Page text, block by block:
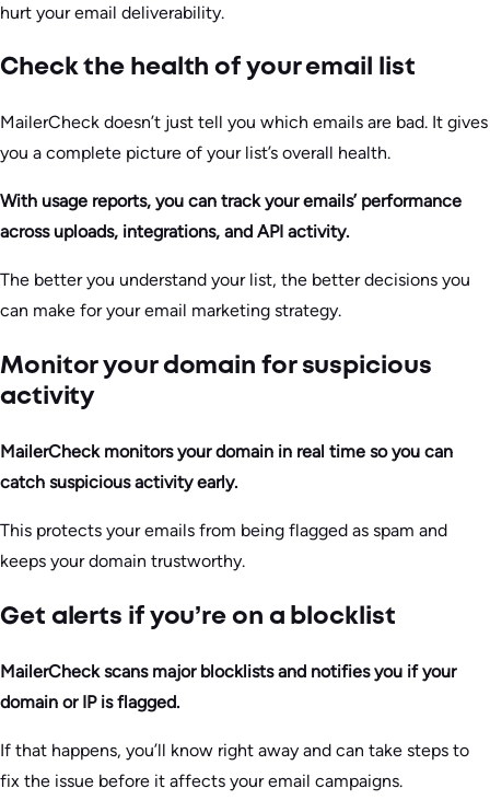
hurt your email deliverability.
Check the health of your email list
MailerCheck doesn’t just tell you which emails are bad. It gives
you a complete picture of your list’s overall health.
With usage reports, you can track your emails’ performance
across uploads, integrations, and API activity.
The better you understand your list, the better decisions you
can make for your email marketing strategy.
Monitor your domain for suspicious
activity
MailerCheck monitors your domain in real time so you can
catch suspicious activity early.
This protects your emails from being flagged as spam and
keeps your domain trustworthy.
Get alerts if you’re on a blocklist
MailerCheck scans major blocklists and notifies you if your
domain or IP is flagged.
If that happens, you’ll know right away and can take steps to
fix the issue before it affects your email campaigns.